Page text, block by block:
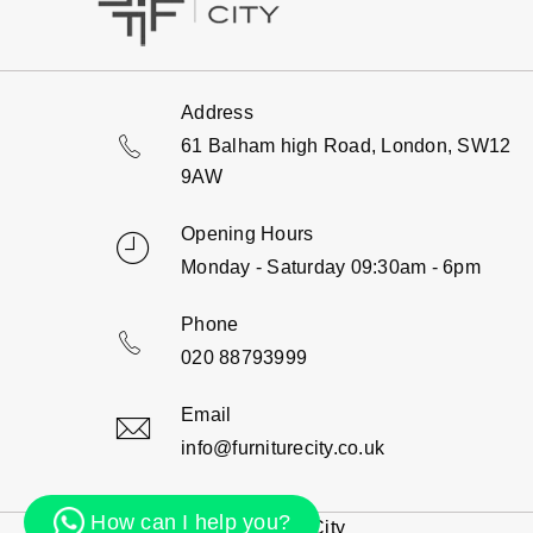
Address
61 Balham high Road, London, SW12
9AW
Opening Hours
Monday - Saturday 09:30am - 6pm
Phone
020 88793999
Email
info@furniturecity.co.uk
© 2000 - 2026 Furniture City
How can I help you?